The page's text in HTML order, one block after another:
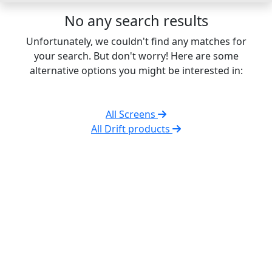
No any search results
Unfortunately, we couldn't find any matches for
your search. But don't worry! Here are some
alternative options you might be interested in:
All Screens
All Drift products